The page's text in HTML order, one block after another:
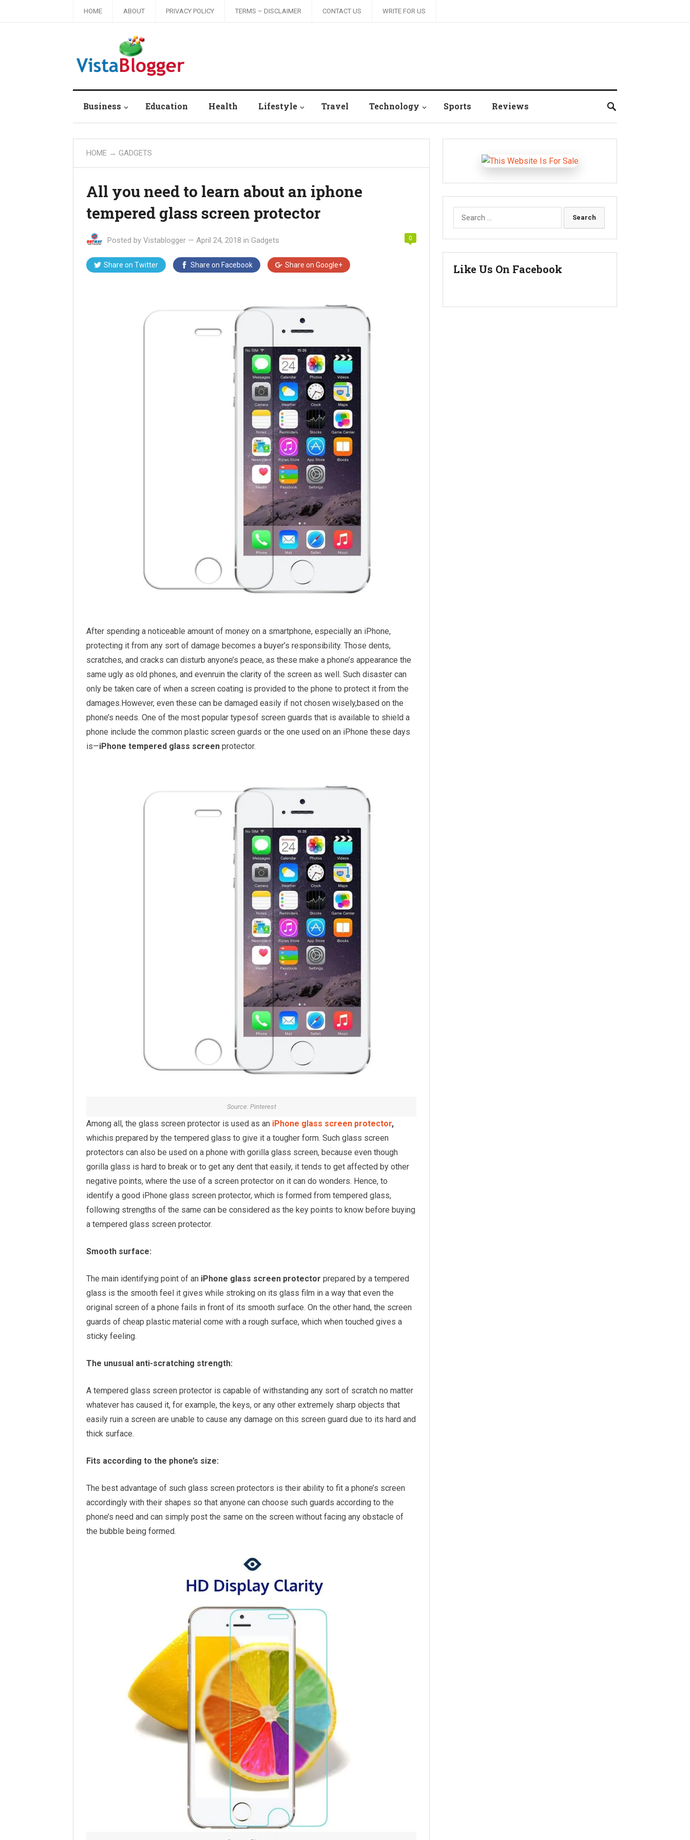
HOME ABOUT PRIVACY POLICY TERMS – DISCLAIMER CONTACT US WRITE FOR US
Business Education Health Lifestyle Travel Technology Sports Reviews
HOME → GADGETS
All you need to learn about an iphone
tempered glass screen protector
Posted by Vistablogger — April 24, 2018 in Gadgets 0
Share on Twitter Share on Facebook Share on Google+
After spending a noticeable amount of money on a smartphone, especially an iPhone,
protecting it from any sort of damage becomes a buyer’s responsibility. Those dents,
scratches, and cracks can disturb anyone’s peace, as these make a phone’s appearance the
same ugly as old phones, and evenruin the clarity of the screen as well. Such disaster can
only be taken care of when a screen coating is provided to the phone to protect it from the
damages.However, even these can be damaged easily if not chosen wisely,based on the
phone’s needs. One of the most popular typesof screen guards that is available to shield a
phone include the common plastic screen guards or the one used on an iPhone these days
is—iPhone tempered glass screen protector.
Source: Pinterest
Among all, the glass screen protector is used as an iPhone glass screen protector,
whichis prepared by the tempered glass to give it a tougher form. Such glass screen
protectors can also be used on a phone with gorilla glass screen, because even though
gorilla glass is hard to break or to get any dent that easily, it tends to get affected by other
negative points, where the use of a screen protector on it can do wonders. Hence, to
identify a good iPhone glass screen protector, which is formed from tempered glass,
following strengths of the same can be considered as the key points to know before buying
a tempered glass screen protector.
Smooth surface:
The main identifying point of an iPhone glass screen protector prepared by a tempered
glass is the smooth feel it gives while stroking on its glass film in a way that even the
original screen of a phone fails in front of its smooth surface. On the other hand, the screen
guards of cheap plastic material come with a rough surface, which when touched gives a
sticky feeling.
The unusual anti-scratching strength:
A tempered glass screen protector is capable of withstanding any sort of scratch no matter
whatever has caused it, for example, the keys, or any other extremely sharp objects that
easily ruin a screen are unable to cause any damage on this screen guard due to its hard and
thick surface.
Fits according to the phone’s size:
The best advantage of such glass screen protectors is their ability to fit a phone’s screen
accordingly with their shapes so that anyone can choose such guards according to the
phone’s need and can simply post the same on the screen without facing any obstacle of
the bubble being formed.
Search
for:
Like Us On Facebook